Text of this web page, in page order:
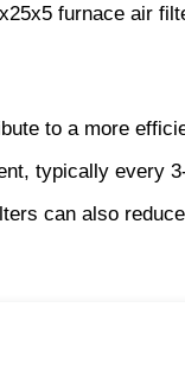
furnace air
to a more
typically every
can also